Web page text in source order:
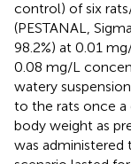
control) of six
(PESTANAL,
98.2%) at 0.01
0.08 mg/L
watery
to the rats once
body weight as
was